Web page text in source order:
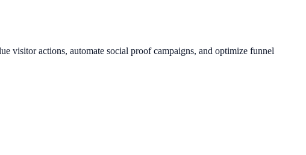
visitor actions, automate social proof campaigns, and optimize funnel